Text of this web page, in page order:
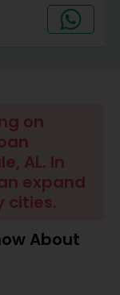
on
AL. In
expand
cities.
About